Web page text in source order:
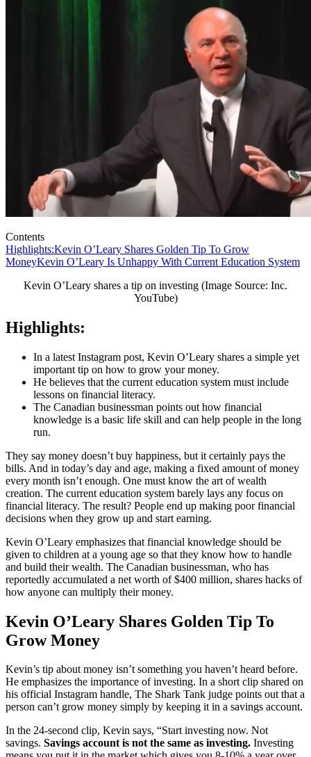
Contents
Highlights:Kevin O’Leary Shares Golden Tip To Grow
MoneyKevin O’Leary Is Unhappy With Current Education System
Kevin O’Leary shares a tip on investing (Image Source: Inc.
YouTube)
Highlights:
In a latest Instagram post, Kevin O’Leary shares a simple yet
important tip on how to grow your money.
He believes that the current education system must include
lessons on financial literacy.
The Canadian businessman points out how financial
knowledge is a basic life skill and can help people in the long
run.
They say money doesn’t buy happiness, but it certainly pays the
bills. And in today’s day and age, making a fixed amount of money
every month isn’t enough. One must know the art of wealth
creation. The current education system barely lays any focus on
financial literacy. The result? People end up making poor financial
decisions when they grow up and start earning.
Kevin O’Leary emphasizes that financial knowledge should be
given to children at a young age so that they know how to handle
and build their wealth. The Canadian businessman, who has
reportedly accumulated a net worth of $400 million, shares hacks of
how anyone can multiply their money.
Kevin O’Leary Shares Golden Tip To
Grow Money
Kevin’s tip about money isn’t something you haven’t heard before.
He emphasizes the importance of investing. In a short clip shared on
his official Instagram handle, The Shark Tank judge points out that a
person can’t grow money simply by keeping it in a savings account.
In the 24-second clip, Kevin says, “Start investing now. Not
savings. Savings account is not the same as investing. Investing